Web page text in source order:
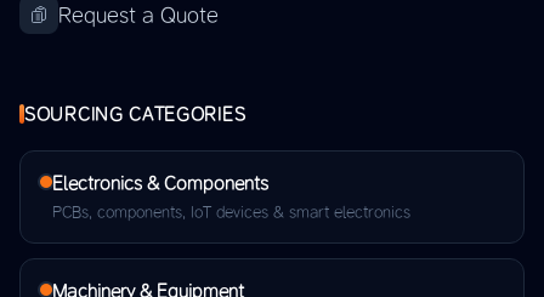
Request a Quote
SOURCING CATEGORIES
Electronics & Components
PCBs, components, IoT devices & smart electronics
Machinery & Equipment